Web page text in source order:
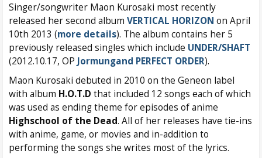
Singer/songwriter Maon Kurosaki most recently
released her second album VERTICAL HORIZON on April
10th 2013 (more details). The album contains her 5
previously released singles which include UNDER/SHAFT
(2012.10.17, OP Jormungand PERFECT ORDER).
Maon Kurosaki debuted in 2010 on the Geneon label
with album H.O.T.D that included 12 songs each of which
was used as ending theme for episodes of anime
Highschool of the Dead. All of her releases have tie-ins
with anime, game, or movies and in-addition to
performing the songs she writes most of the lyrics.